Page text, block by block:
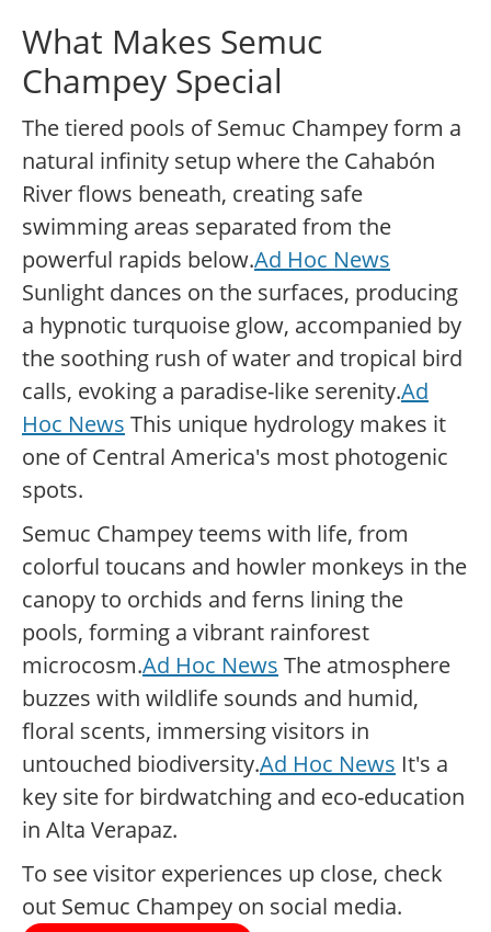
What Makes Semuc
Champey Special
The tiered pools of Semuc Champey form a
natural infinity setup where the Cahabón
River flows beneath, creating safe
swimming areas separated from the
powerful rapids below.Ad Hoc News
Sunlight dances on the surfaces, producing
a hypnotic turquoise glow, accompanied by
the soothing rush of water and tropical bird
calls, evoking a paradise-like serenity.Ad
Hoc News This unique hydrology makes it
one of Central America's most photogenic
spots.
Semuc Champey teems with life, from
colorful toucans and howler monkeys in the
canopy to orchids and ferns lining the
pools, forming a vibrant rainforest
microcosm.Ad Hoc News The atmosphere
buzzes with wildlife sounds and humid,
floral scents, immersing visitors in
untouched biodiversity.Ad Hoc News It's a
key site for birdwatching and eco-education
in Alta Verapaz.
To see visitor experiences up close, check
out Semuc Champey on social media.